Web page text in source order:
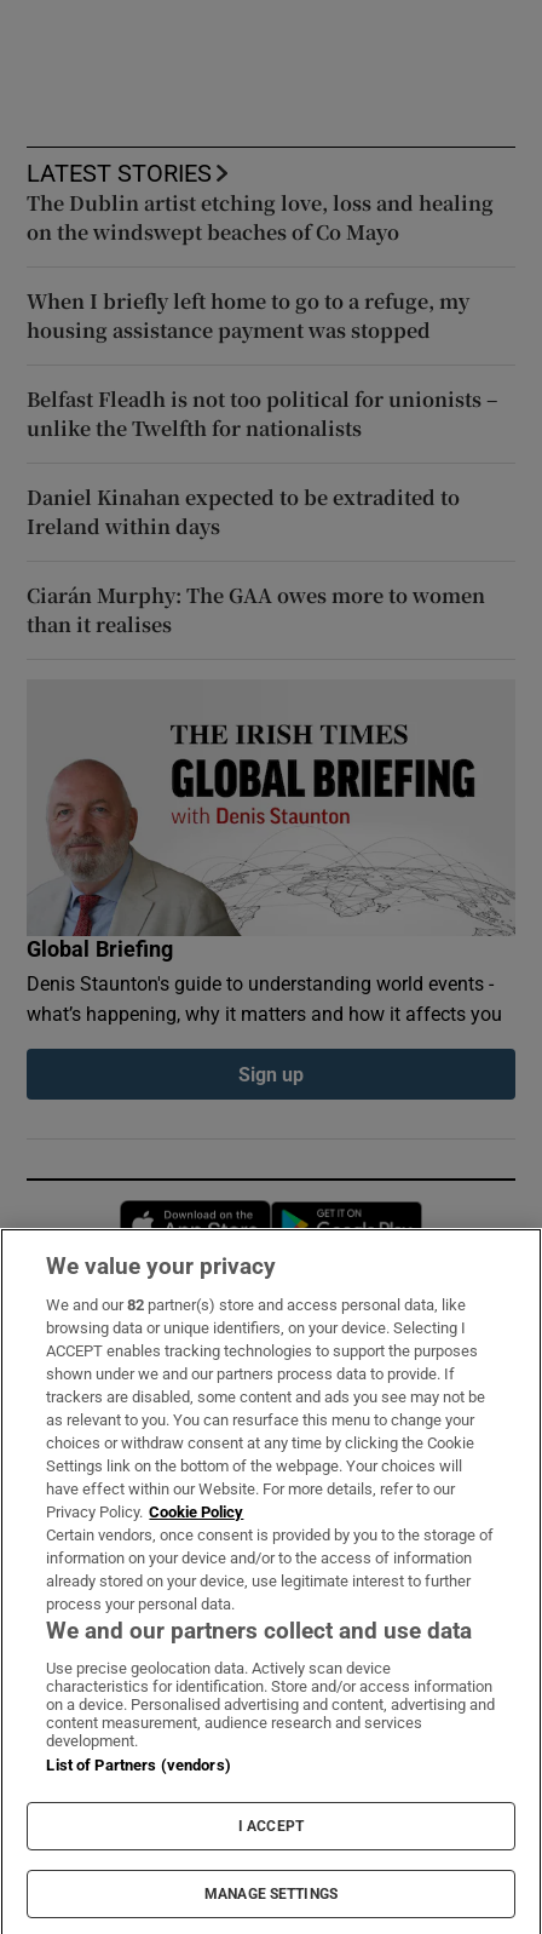
LATEST STORIES
The Dublin artist etching love, loss and healing
on the windswept beaches of Co Mayo
When I briefly left home to go to a refuge, my
housing assistance payment was stopped
Belfast Fleadh is not too political for unionists –
unlike the Twelfth for nationalists
Daniel Kinahan expected to be extradited to
Ireland within days
Ciarán Murphy: The GAA owes more to women
than it realises
Global Briefing
Denis Staunton's guide to understanding world events -
what’s happening, why it matters and how it affects you
Sign up
Opens in new window
Subscribe
Support
About Us
Irish Times Products & Services
OUR PARTNERS:
Irish Times on WhatsApp
Irish Times on Facebook
Irish Times on X
Irish Times on LinkedIn
Irish Times on Instagram
Terms & Conditions
Cookie Information
Cookie Settings
© 2026 The Irish Times DAC
We value your privacy
We and our82 partner(s) store and access personal data, like
browsing data or unique identifiers, on your device. Selecting I
ACCEPT enables tracking technologies to support the purposes
shown under we and our partners process data to provide. If
trackers are disabled, some content and ads you see may not be
as relevant to you. You can resurface this menu to change your
choices or withdraw consent at any time by clicking the Cookie
Settings link on the bottom of the webpage. Your choices will
have effect within our Website. For more details, refer to our
Privacy Policy. Cookie Policy
Certain vendors, once consent is provided by you to the storage of
information on your device and/or to the access of information
already stored on your device, use legitimate interest to further
process your personal data.
We and our partners collect and use data
Use precise geolocation data. Actively scan device
characteristics for identification. Store and/or access information
on a device. Personalised advertising and content, advertising and
content measurement, audience research and services
development.
List of Partners (vendors)
I ACCEPT
MANAGE SETTINGS